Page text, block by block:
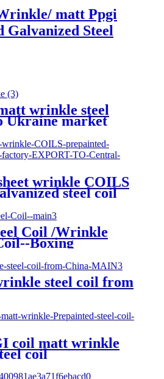
matt Ppgi
Galvanized Steel
wrinkle steel
Ukraine market
wrinkle COILS
steel coil
TO Central
Coil /Wrinkle
Boxing
steel coil from
coil matt wrinkle
coil